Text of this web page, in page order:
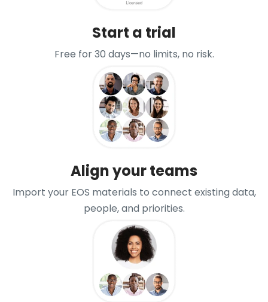
Start a trial
Free for 30 days—no limits, no risk.
Align your teams
Import your EOS materials to connect existing data,
people, and priorities.